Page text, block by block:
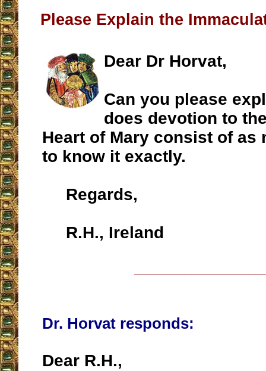
Please Explain the
Dear Dr Horvat,
Can you please
does devotion to
Heart of Mary consist of as
to know it exactly.
Regards,
R.H., Ireland
Dr. Horvat responds:
Dear R.H.,